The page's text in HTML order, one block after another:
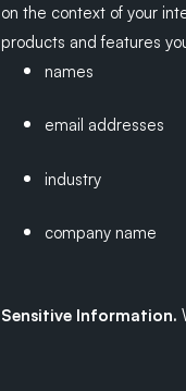
on the context of your
products and features
names
email addresses
industry
company name
Sensitive Information.